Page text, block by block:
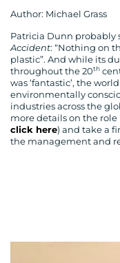
Author: Michael Grass
Patricia Dunn probably
Accident: “Nothing on
plastic”. And while its
throughout the 20th
was ‘fantastic’, the
environmentally
industries across the
more details on the
click here) and take a
the management and